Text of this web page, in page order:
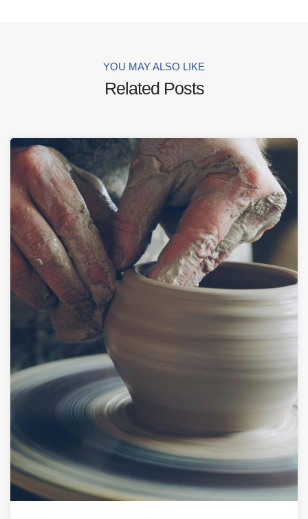
YOU MAY ALSO LIKE
Related Posts